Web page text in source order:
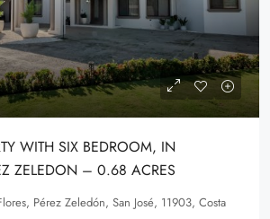
WITH SIX BEDROOM, IN
ZELEDON – 0.68 ACRES
Pérez Zeledón, San José, 11903, Costa